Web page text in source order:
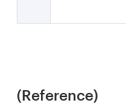
(Reference)